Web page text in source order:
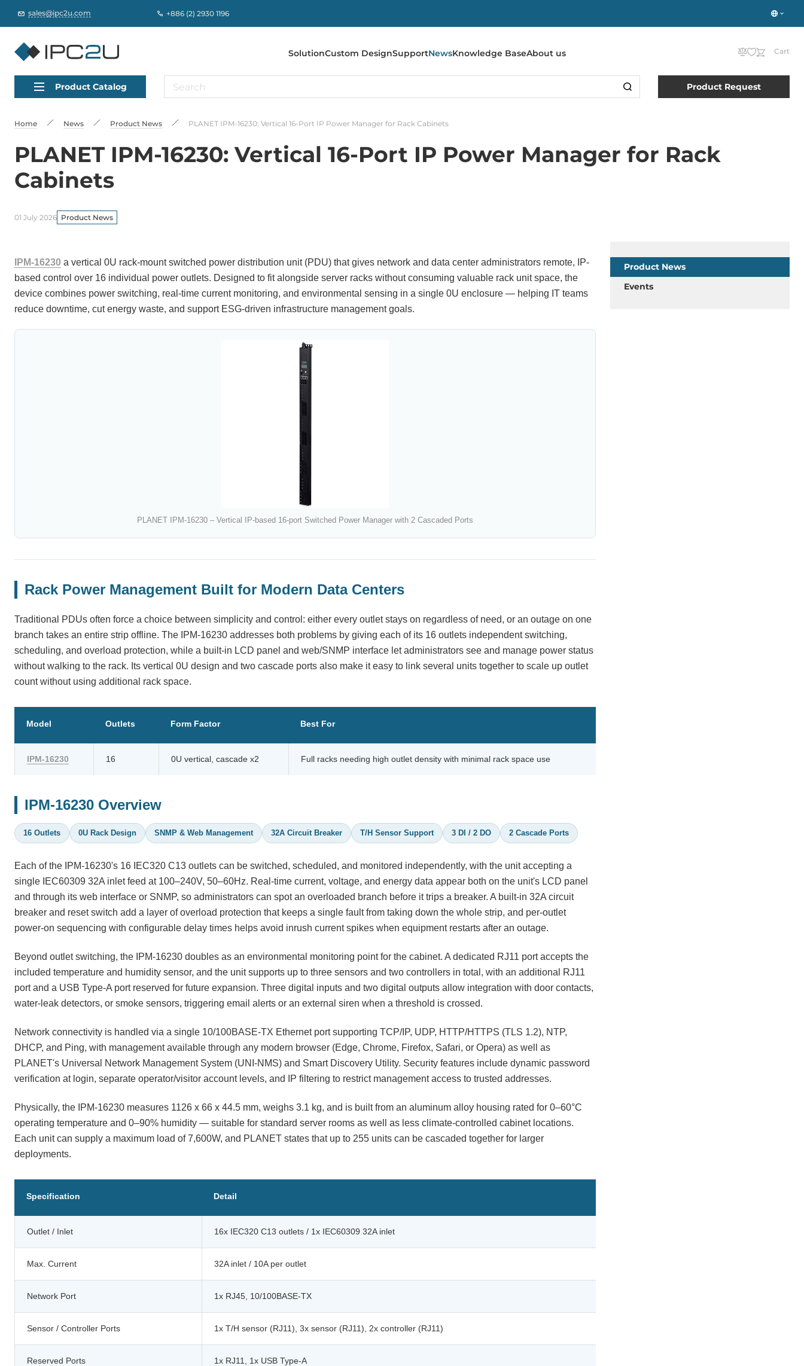
sales@ipc2u.com +886 (2) 2930 1196
SolutionCustom DesignSupportNewsKnowledge BaseAbout us Cart
Product Catalog Product Request
Home News Product News PLANET IPM-16230: Vertical 16-Port IP Power Manager for Rack Cabinets
PLANET IPM-16230: Vertical 16-Port IP Power Manager for Rack
Cabinets
01 July 2026 Product News
IPM-16230 a vertical 0U rack-mount switched power distribution unit (PDU) that gives network and data center administrators remote, IP-
based control over 16 individual power outlets. Designed to fit alongside server racks without consuming valuable rack unit space, the
device combines power switching, real-time current monitoring, and environmental sensing in a single 0U enclosure — helping IT teams
reduce downtime, cut energy waste, and support ESG-driven infrastructure management goals.
PLANET IPM-16230 – Vertical IP-based 16-port Switched Power Manager with 2 Cascaded Ports
Rack Power Management Built for Modern Data Centers
Traditional PDUs often force a choice between simplicity and control: either every outlet stays on regardless of need, or an outage on one
branch takes an entire strip offline. The IPM-16230 addresses both problems by giving each of its 16 outlets independent switching,
scheduling, and overload protection, while a built-in LCD panel and web/SNMP interface let administrators see and manage power status
without walking to the rack. Its vertical 0U design and two cascade ports also make it easy to link several units together to scale up outlet
count without using additional rack space.
Model Outlets Form Factor Best For
IPM-16230 16 0U vertical, cascade x2 Full racks needing high outlet density with minimal rack space use
IPM-16230 Overview
16 Outlets 0U Rack Design SNMP & Web Management 32A Circuit Breaker T/H Sensor Support 3 DI / 2 DO 2 Cascade Ports
Each of the IPM-16230's 16 IEC320 C13 outlets can be switched, scheduled, and monitored independently, with the unit accepting a
single IEC60309 32A inlet feed at 100–240V, 50–60Hz. Real-time current, voltage, and energy data appear both on the unit's LCD panel
and through its web interface or SNMP, so administrators can spot an overloaded branch before it trips a breaker. A built-in 32A circuit
breaker and reset switch add a layer of overload protection that keeps a single fault from taking down the whole strip, and per-outlet
power-on sequencing with configurable delay times helps avoid inrush current spikes when equipment restarts after an outage.
Beyond outlet switching, the IPM-16230 doubles as an environmental monitoring point for the cabinet. A dedicated RJ11 port accepts the
included temperature and humidity sensor, and the unit supports up to three sensors and two controllers in total, with an additional RJ11
port and a USB Type-A port reserved for future expansion. Three digital inputs and two digital outputs allow integration with door contacts,
water-leak detectors, or smoke sensors, triggering email alerts or an external siren when a threshold is crossed.
Network connectivity is handled via a single 10/100BASE-TX Ethernet port supporting TCP/IP, UDP, HTTP/HTTPS (TLS 1.2), NTP,
DHCP, and Ping, with management available through any modern browser (Edge, Chrome, Firefox, Safari, or Opera) as well as
PLANET's Universal Network Management System (UNI-NMS) and Smart Discovery Utility. Security features include dynamic password
verification at login, separate operator/visitor account levels, and IP filtering to restrict management access to trusted addresses.
Physically, the IPM-16230 measures 1126 x 66 x 44.5 mm, weighs 3.1 kg, and is built from an aluminum alloy housing rated for 0–60°C
operating temperature and 0–90% humidity — suitable for standard server rooms as well as less climate-controlled cabinet locations.
Each unit can supply a maximum load of 7,600W, and PLANET states that up to 255 units can be cascaded together for larger
deployments.
Specification Detail
Outlet / Inlet 16x IEC320 C13 outlets / 1x IEC60309 32A inlet
Max. Current 32A inlet / 10A per outlet
Network Port 1x RJ45, 10/100BASE-TX
Sensor / Controller Ports 1x T/H sensor (RJ11), 3x sensor (RJ11), 2x controller (RJ11)
Reserved Ports 1x RJ11, 1x USB Type-A
Product News
Events